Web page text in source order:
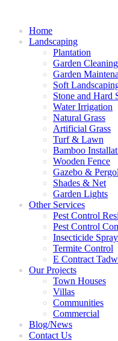
Home
Landscaping
Plantation
Garden Cleaning
Garden
Soft
Stone and Hard
Water Irrigation
Natural Grass
Artificial Grass
Turf & Lawn
Bamboo
Wooden Fence
Gazebo &
Shades & Net
Garden Lights
Other Services
Pest Control
Pest Control
Insecticide Spray
Termite Control
E Contract
Our Projects
Town Houses
Villas
Communities
Commercial
Blog/News
Contact Us